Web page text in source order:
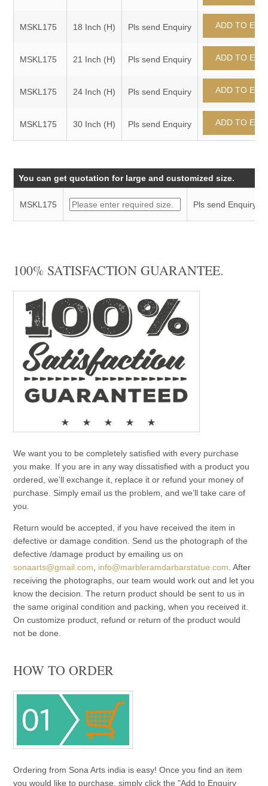
MSKL175 18 Inch (H) Pls send Enquiry
MSKL175 21 Inch (H) Pls send Enquiry
MSKL175 24 Inch (H) Pls send Enquiry
MSKL175 30 Inch (H) Pls send Enquiry
You can get quotation for large and customized size.
MSKL175 Pls send Enquiry
100% SATISFACTION GUARANTEE.
We want you to be completely satisfied with every purchase
you make. If you are in any way dissatisfied with a product you
ordered, we’ll exchange it, replace it or refund your money of
purchase. Simply email us the problem, and we’ll take care of
you.
Return would be accepted, if you have received the item in
defective or damage condition. Send us the photograph of the
defective /damage product by emailing us on
sonaarts@gmail.com
info@marbleramdarbarstatue.com . After
receiving the photographs, our team would work out and let you
know the decision. The return product should be sent to us in
the same original condition and packing, when you received it.
On customize product, refund or return of the product would
not be done.
HOW TO ORDER
Ordering from Sona Arts india is easy! Once you find an item
you would like to purchase, simply click the "Add to Enquiry